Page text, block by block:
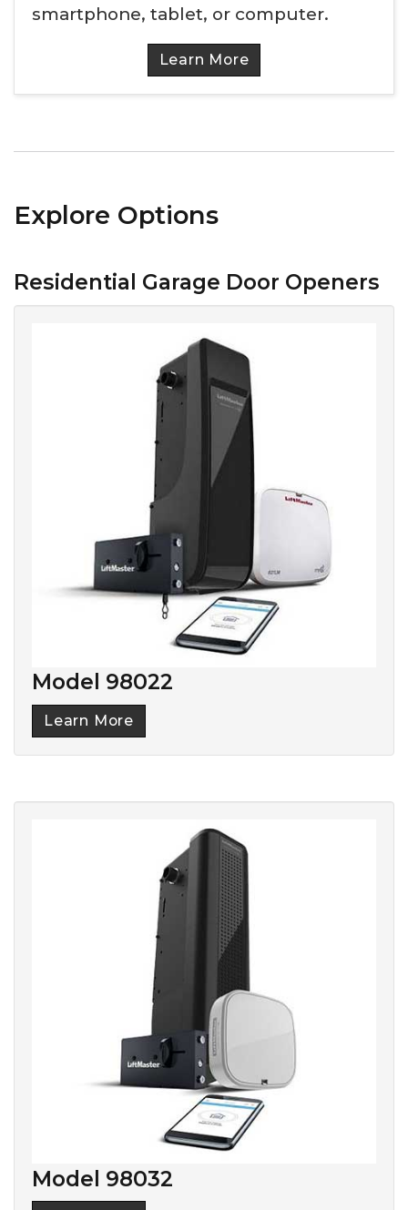
smartphone, tablet, or computer.
Learn More
Explore Options
Residential Garage Door Openers
Model 98022
Learn More
Model 98032